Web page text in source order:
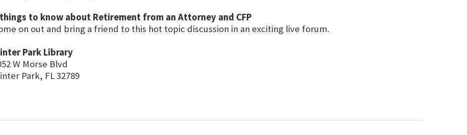
to know about Retirement from an Attorney and CFP
on out and bring a friend to this hot topic discussion in an exciting live forum.
Park Library
W Morse Blvd
Park, FL 32789